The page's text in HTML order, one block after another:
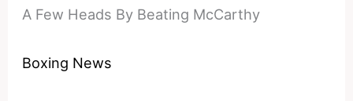
A Few Heads By Beating McCarthy
Boxing News